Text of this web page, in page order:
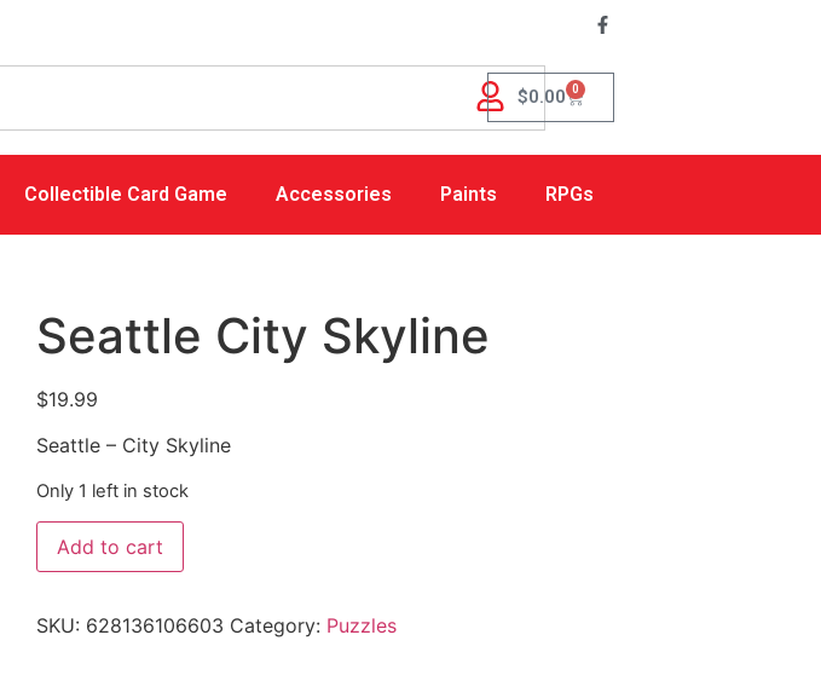
$0.00 0
Collectible Card Game Accessories Paints RPGs
Seattle City Skyline
$19.99
Seattle – City Skyline
Only 1 left in stock
Add to cart
SKU: 628136106603 Category: Puzzles